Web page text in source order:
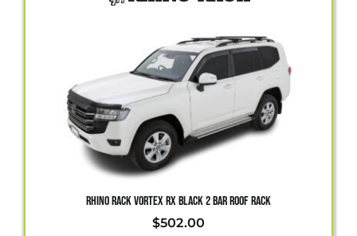
RHINO RACK VORTEX RX BLACK 2 BAR ROOF RACK
$502.00